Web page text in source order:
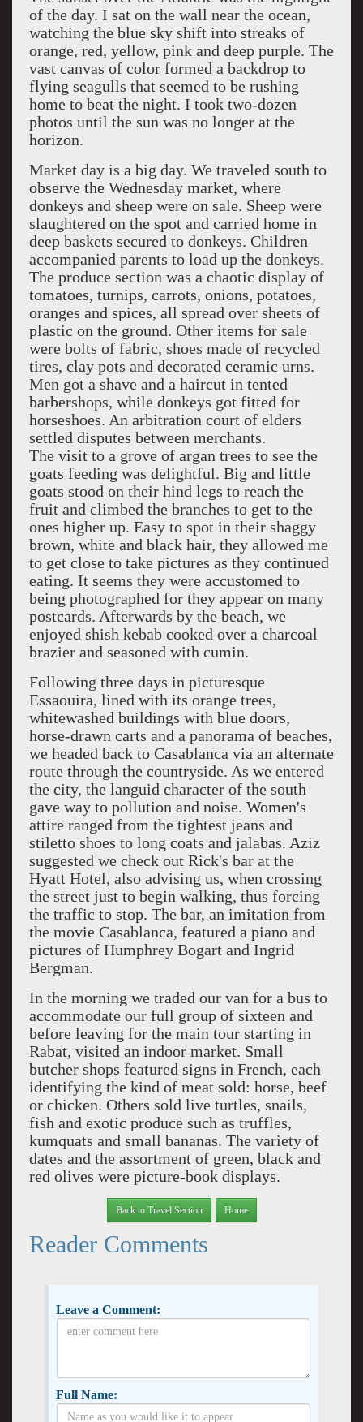
of the day. I sat on the wall near the ocean,
watching the blue sky shift into streaks of
orange, red, yellow, pink and deep purple. The
vast canvas of color formed a backdrop to
flying seagulls that seemed to be rushing
home to beat the night. I took two-dozen
photos until the sun was no longer at the
horizon.
Market day is a big day. We traveled south to
observe the Wednesday market, where
donkeys and sheep were on sale. Sheep were
slaughtered on the spot and carried home in
deep baskets secured to donkeys. Children
accompanied parents to load up the donkeys.
The produce section was a chaotic display of
tomatoes, turnips, carrots, onions, potatoes,
oranges and spices, all spread over sheets of
plastic on the ground. Other items for sale
were bolts of fabric, shoes made of recycled
tires, clay pots and decorated ceramic urns.
Men got a shave and a haircut in tented
barbershops, while donkeys got fitted for
horseshoes. An arbitration court of elders
settled disputes between merchants.
The visit to a grove of argan trees to see the
goats feeding was delightful. Big and little
goats stood on their hind legs to reach the
fruit and climbed the branches to get to the
ones higher up. Easy to spot in their shaggy
brown, white and black hair, they allowed me
to get close to take pictures as they continued
eating. It seems they were accustomed to
being photographed for they appear on many
postcards. Afterwards by the beach, we
enjoyed shish kebab cooked over a charcoal
brazier and seasoned with cumin.
Following three days in picturesque
Essaouira, lined with its orange trees,
whitewashed buildings with blue doors,
horse-drawn carts and a panorama of beaches,
we headed back to Casablanca via an alternate
route through the countryside. As we entered
the city, the languid character of the south
gave way to pollution and noise. Women's
attire ranged from the tightest jeans and
stiletto shoes to long coats and jalabas. Aziz
suggested we check out Rick's bar at the
Hyatt Hotel, also advising us, when crossing
the street just to begin walking, thus forcing
the traffic to stop. The bar, an imitation from
the movie Casablanca, featured a piano and
pictures of Humphrey Bogart and Ingrid
Bergman.
In the morning we traded our van for a bus to
accommodate our full group of sixteen and
before leaving for the main tour starting in
Rabat, visited an indoor market. Small
butcher shops featured signs in French, each
identifying the kind of meat sold: horse, beef
or chicken. Others sold live turtles, snails,
fish and exotic produce such as truffles,
kumquats and small bananas. The variety of
dates and the assortment of green, black and
red olives were picture-book displays.
Back to Travel Section Home
Reader Comments
Leave a Comment:
Full Name: